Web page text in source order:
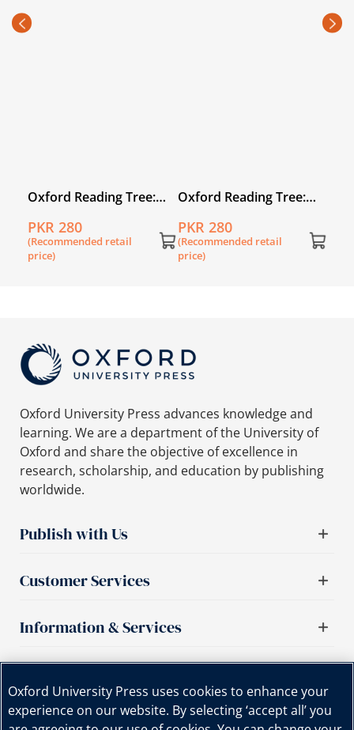
Oxford Reading Tree:
Who Is It?
PKR 280
(Recommended retail
price)
Oxford Reading Tree:
in a Bed
PKR 280
(Recommended retail
price)
Oxford University Press advances knowledge and
learning. We are a department of the University of
Oxford and share the objective of excellence in
research, scholarship, and education by publishing
worldwide.
Publish with Us
Customer Services
Information & Services
Oxford University Press uses cookies to enhance your
experience on our website. By selecting ‘accept all’ you